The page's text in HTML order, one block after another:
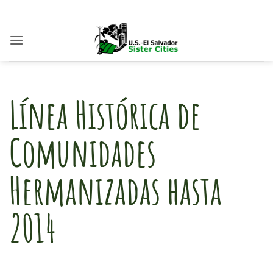
content
Línea Histórica de
Comunidades
Hermanizadas hasta
2014